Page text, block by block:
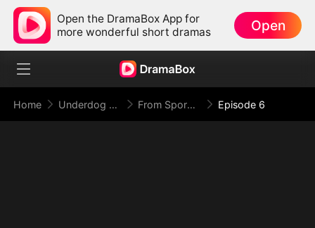
Open the DramaBox App for
more wonderful short dramas
Open
Home Underdog Rise From Spores to Supreme: My Rankless Summon Breaks the Game Episode 6